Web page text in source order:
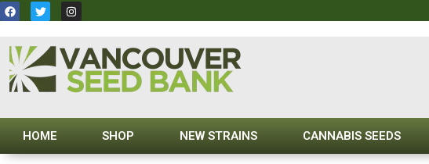
HOME SHOP NEW STRAINS CANNABIS SEEDS